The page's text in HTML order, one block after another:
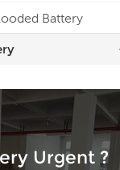
Battery
Urgent ?